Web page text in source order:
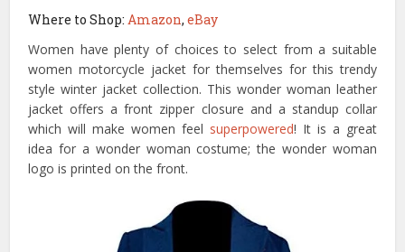
Where to Shop:Amazon,eBay
Women have plenty of choices to select from a suitable
women motorcycle jacket for themselves for this trendy
style winter jacket collection. This wonder woman leather
jacket offers a front zipper closure and a standup collar
which will make women feel superpowered! It is a great
idea for a wonder woman costume; the wonder woman
logo is printed on the front.